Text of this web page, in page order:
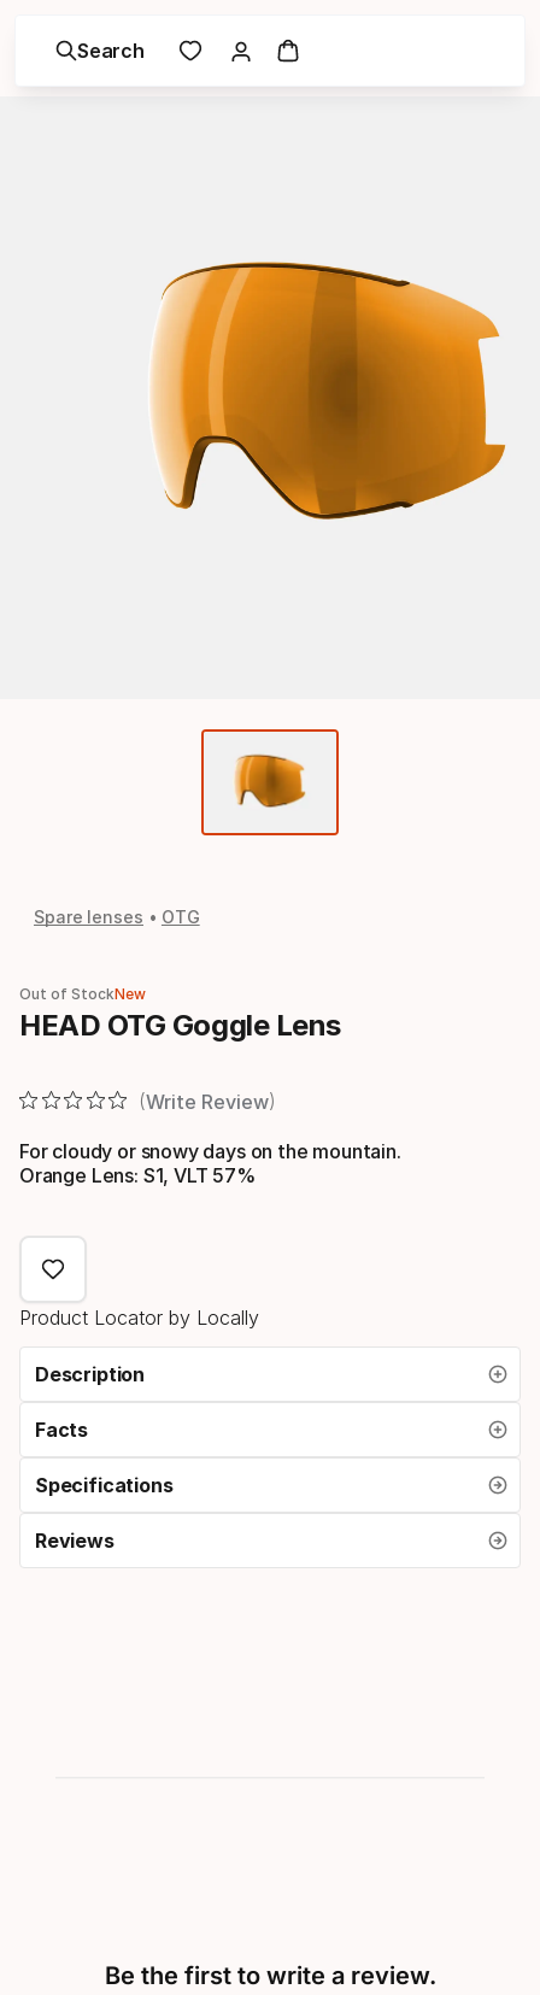
Search
Spare lenses OTG
Out of StockNew
HEAD OTG Goggle Lens
Write Review
For cloudy or snowy days on the mountain.
Orange Lens: S1, VLT 57%
Product Locator by Locally
Description
Facts
Specifications
Reviews
Be the first to write a review.